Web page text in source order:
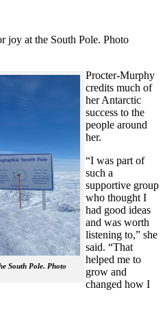
joy at the South Pole. Photo
South Pole. Photo
Procter-Murphy
credits much of
her Antarctic
success to the
people around
her.
“I was part of
such a
supportive group
who thought I
had good ideas
and was worth
listening to,” she
said. “That
helped me to
grow and
changed how I